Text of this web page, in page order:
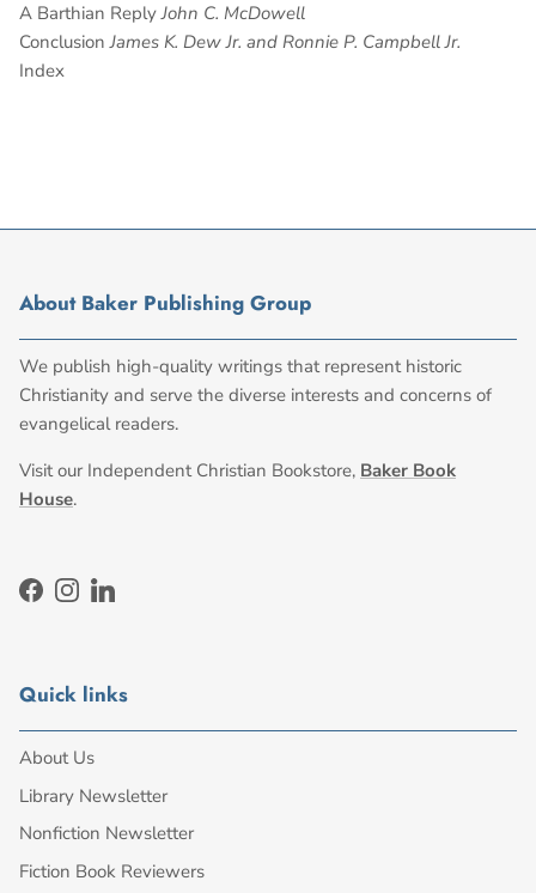
A Barthian ReplyJohn C. McDowell
ConclusionJames K. Dew Jr. and Ronnie P. Campbell Jr.
Index
About Baker Publishing Group
We publish high-quality writings that represent historic
Christianity and serve the diverse interests and concerns of
evangelical readers.
Visit our Independent Christian Bookstore, Baker Book
House.
Facebook
Instagram
LinkedIn
Quick links
About Us
Library Newsletter
Nonfiction Newsletter
Fiction Book Reviewers